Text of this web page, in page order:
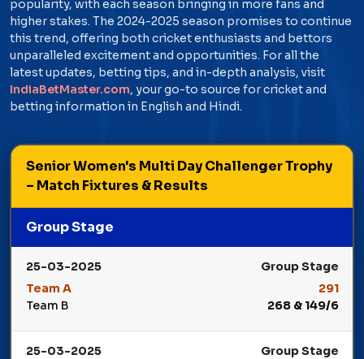
popularity, with each season bringing in more fans and
higher stakes. The 2024-2025 season promises to continue
this trend, offering both cricket enthusiasts and bettors
unparalleled excitement and opportunities. For all the
latest updates, betting tips, and in-depth analysis, visit
IndiaBetMaster.com, your go-to source for cricket and
betting information in English and Hindi.
Senior Women's Multi Day Challenger Trophy
– Match Fixtures & Results
Group Stage
25-03-2025
Group Stage
Team A
291
Team B
268 & 149/6
Winner: Team A
25-03-2025
Group Stage